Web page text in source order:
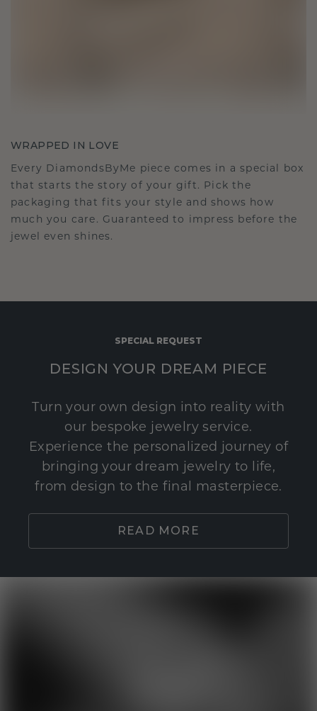
WRAPPED IN LOVE
Every DiamondsByMe piece comes in a special box
that starts the story of your gift. Pick the
packaging that fits your style and shows how
much you care. Guaranteed to impress before the
jewel even shines.
SPECIAL REQUEST
DESIGN YOUR DREAM PIECE
Turn your own design into reality with
our bespoke jewelry service.
Experience the personalized journey of
bringing your dream jewelry to life,
from design to the final masterpiece.
READ MORE